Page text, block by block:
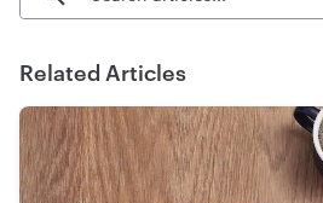
Related Articles